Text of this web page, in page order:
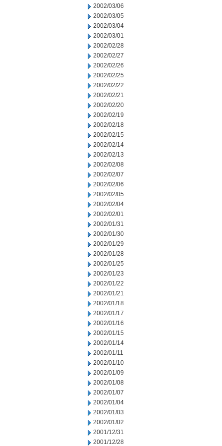
2002/03/06
2002/03/05
2002/03/04
2002/03/01
2002/02/28
2002/02/27
2002/02/26
2002/02/25
2002/02/22
2002/02/21
2002/02/20
2002/02/19
2002/02/18
2002/02/15
2002/02/14
2002/02/13
2002/02/08
2002/02/07
2002/02/06
2002/02/05
2002/02/04
2002/02/01
2002/01/31
2002/01/30
2002/01/29
2002/01/28
2002/01/25
2002/01/23
2002/01/22
2002/01/21
2002/01/18
2002/01/17
2002/01/16
2002/01/15
2002/01/14
2002/01/11
2002/01/10
2002/01/09
2002/01/08
2002/01/07
2002/01/04
2002/01/03
2002/01/02
2001/12/31
2001/12/28